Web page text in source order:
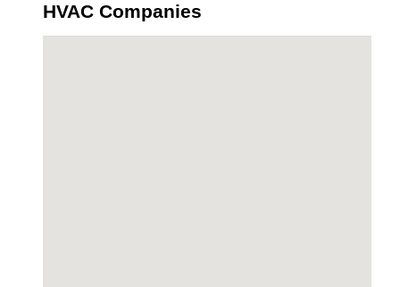
HVAC Companies